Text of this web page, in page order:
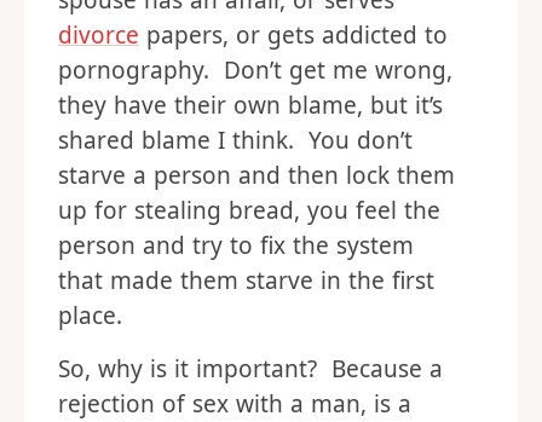
divorce papers, or gets addicted to
pornography. Don’t get me wrong,
they have their own blame, but it’s
shared blame I think. You don’t
starve a person and then lock them
up for stealing bread, you feel the
person and try to fix the system
that made them starve in the first
place.
So, why is it important? Because a
rejection of sex with a man, is a